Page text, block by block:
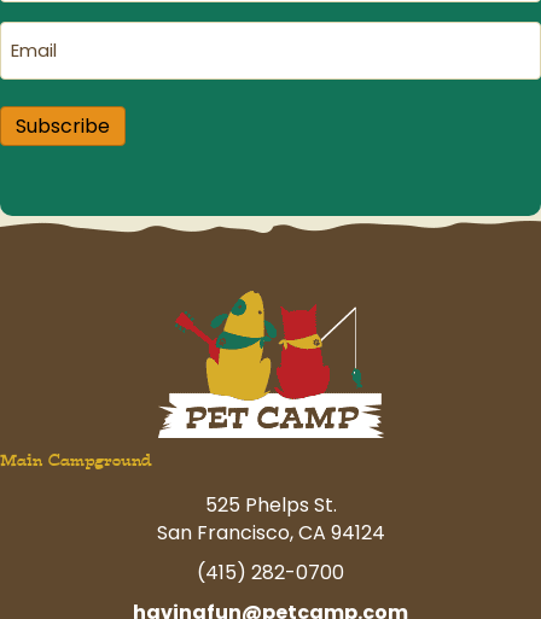
Email
Subscribe
Main Campground
525 Phelps St.
San Francisco, CA 94124
(415) 282-0700
havingfun@petcamp.com